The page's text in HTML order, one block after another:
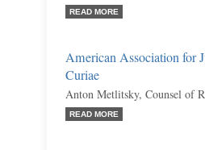
READ MORE
American Association for
Curiae
Anton Metlitsky, Counsel of
READ MORE